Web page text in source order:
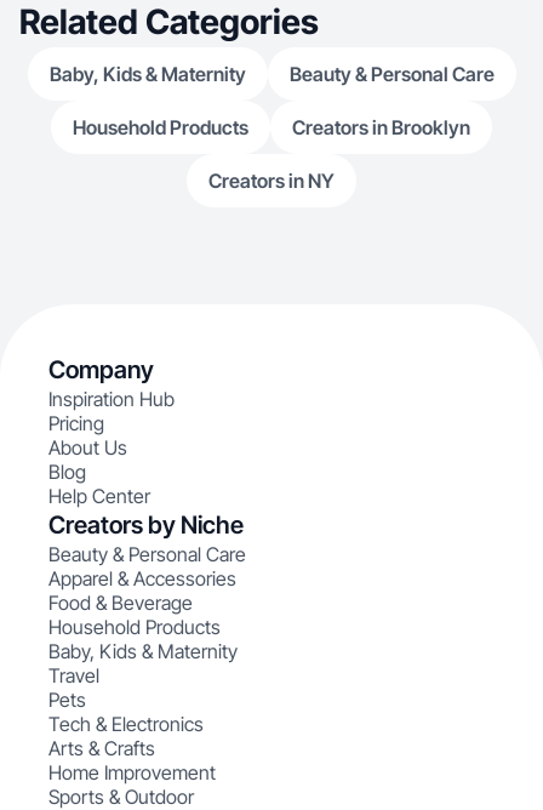
Related Categories
Baby, Kids & Maternity Beauty & Personal Care
Household Products Creators in Brooklyn
Creators in NY
Company
Inspiration Hub
Pricing
About Us
Blog
Help Center
Creators by Niche
Beauty & Personal Care
Apparel & Accessories
Food & Beverage
Household Products
Baby, Kids & Maternity
Travel
Pets
Tech & Electronics
Arts & Crafts
Home Improvement
Sports & Outdoor